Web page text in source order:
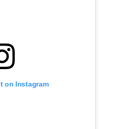
on Instagram